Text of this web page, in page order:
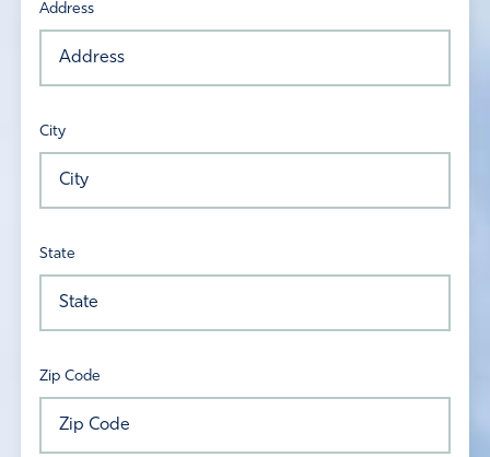
Address
City
State
Zip Code